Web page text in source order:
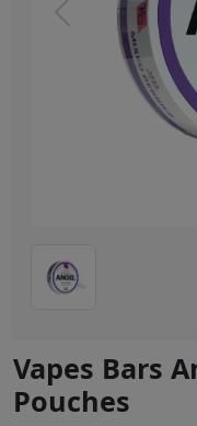
Previous
Vapes Bars
Pouches